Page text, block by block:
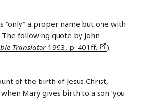
“only” a proper name but one with
following quote by John
Translator 1993, p. 401ff.
)
of the birth of Jesus Christ,
Mary gives birth to a son ‘you